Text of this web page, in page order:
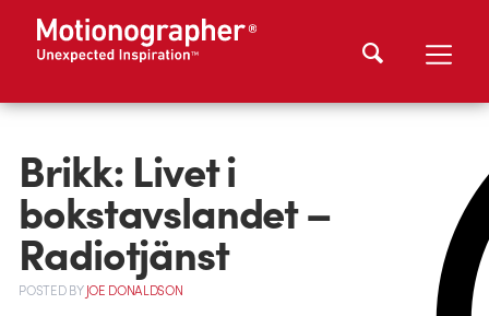
Brikk: Livet i
bokstavslandet –
Radiotjänst
POSTEDBYJOE DONALDSON